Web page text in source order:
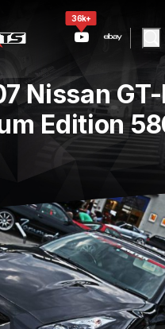
36k+
Nissan GT-
Edition